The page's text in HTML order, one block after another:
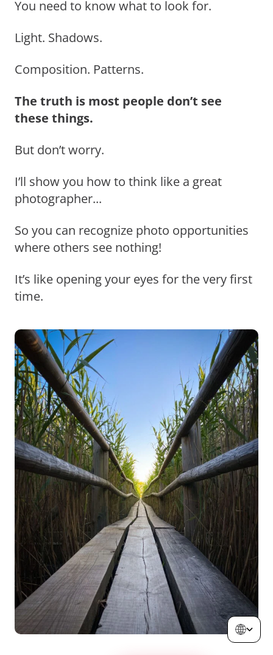
You need to know what to look for.
Light. Shadows.
Composition. Patterns.
The truth is most people don’t see
these things.
But don’t worry.
I’ll show you how to think like a great
photographer...
So you can recognize photo opportunities
where others see nothing!
It’s like opening your eyes for the very first
time.